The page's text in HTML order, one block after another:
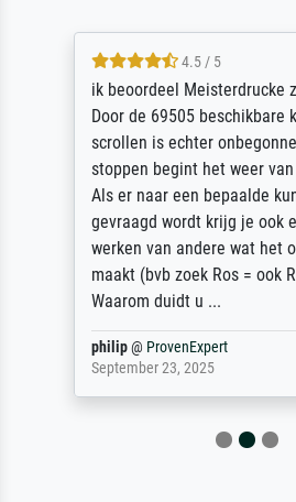
4.5 / 5
ik beoordeel Meisterdrucke
Door de 69505 beschikbare
scrollen is echter
stoppen begint het weer
Als er naar een bepaalde
gevraagd wordt krijg je ook
werken van andere wat het
maakt (bvb zoek Ros = ook
Waarom duidt u ...
philip@ ProvenExpert
September 23, 2025